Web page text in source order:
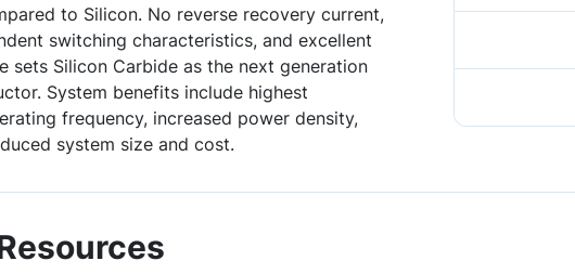
to Silicon. No reverse recovery current,
switching characteristics, and excellent
sets Silicon Carbide as the next generation
System benefits include highest
frequency, increased power density,
system size and cost.